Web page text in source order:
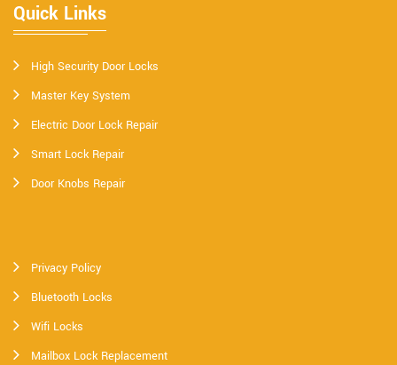
Quick Links
High Security Door Locks
Master Key System
Electric Door Lock Repair
Smart Lock Repair
Door Knobs Repair
Privacy Policy
Bluetooth Locks
Wifi Locks
Mailbox Lock Replacement